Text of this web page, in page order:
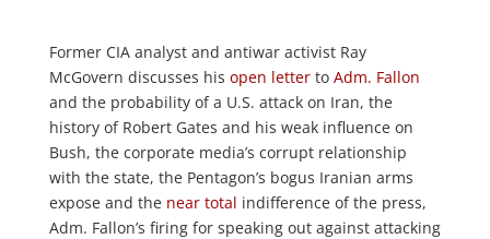
Former CIA analyst and antiwar activist Ray
McGovern discusses his open letterto Adm. Fallon
and the probability of a U.S. attack on Iran, the
history of Robert Gates and his weak influence on
Bush, the corporate media’s corrupt relationship
with the state, the Pentagon’s bogus Iranian arms
expose and the near total indifference of the press,
Adm. Fallon’s firing for speaking out against attacking